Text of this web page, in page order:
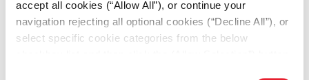
accept all cookies (“Allow All”), or continue your
navigation rejecting all optional cookies (“Decline All”), or
select specific cookie categories from the below
-39%